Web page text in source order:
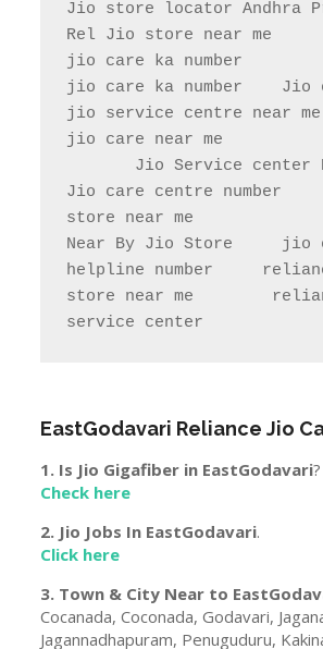
Jio store locator Andhra
Rel Jio store near me
jio care ka number
jio care ka number    Jio
jio service centre near me
jio care near me
Jio care centre number
store near
Near By Jio Store     jio
helpline number
store near me
service center
EastGodavari Reliance Jio
1. Is Jio Gigafiber in EastGodavari?
Check here
2. Jio Jobs In EastGodavari.
Click here
3. Town & City Near to
Cocanada, Coconada, Godavari,
Jagannadhapuram, Penuguduru,